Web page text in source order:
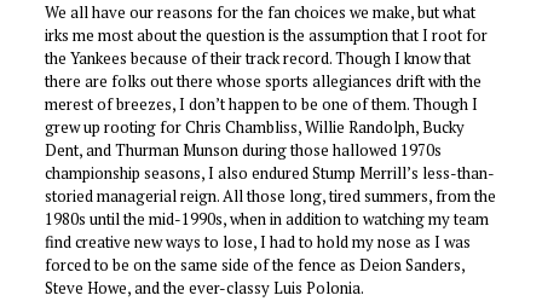
We all have our reasons for the fan choices we make, but what
irks me most about the question is the assumption that I root for
the Yankees because of their track record. Though I know that
there are folks out there whose sports allegiances drift with the
merest of breezes, I don’t happen to be one of them. Though I
grew up rooting for Chris Chambliss, Willie Randolph, Bucky
Dent, and Thurman Munson during those hallowed 1970s
championship seasons, I also endured Stump Merrill’s less-than-
storied managerial reign. All those long, tired summers, from the
1980s until the mid-1990s, when in addition to watching my team
find creative new ways to lose, I had to hold my nose as I was
forced to be on the same side of the fence as Deion Sanders,
Steve Howe, and the ever-classy Luis Polonia.